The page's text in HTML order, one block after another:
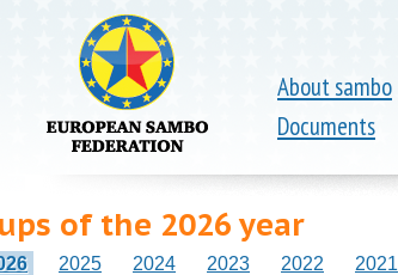
About sambo
Documents
of the 2026 year
2025 2024 2023 2022 2021